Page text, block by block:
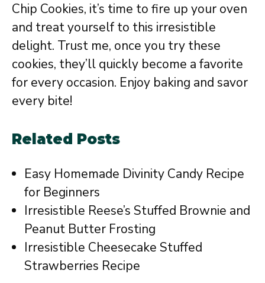
Chip Cookies, it’s time to fire up your oven
and treat yourself to this irresistible
delight. Trust me, once you try these
cookies, they’ll quickly become a favorite
for every occasion. Enjoy baking and savor
every bite!
Related Posts
Easy Homemade Divinity Candy Recipe
for Beginners
Irresistible Reese’s Stuffed Brownie and
Peanut Butter Frosting
Irresistible Cheesecake Stuffed
Strawberries Recipe